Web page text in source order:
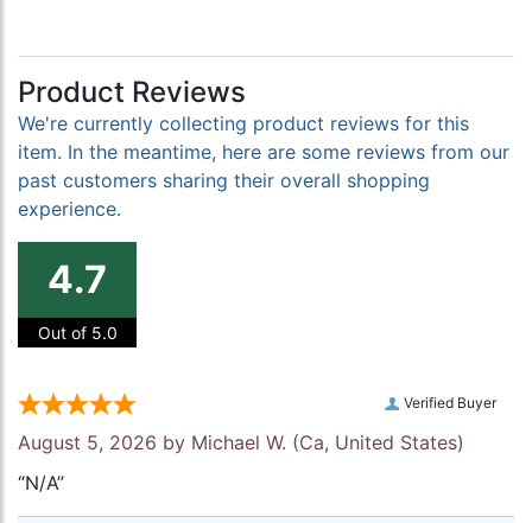
Product Reviews
We're currently collecting product reviews for this
item. In the meantime, here are some reviews from our
past customers sharing their overall shopping
experience.
4.7
Out of 5.0
Verified Buyer
August 5, 2026 by Michael W. (Ca, United States)
“N/A”